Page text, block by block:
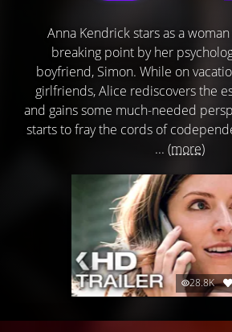
Anna Kendrick stars as a
breaking point by her
boyfriend, Simon. While on
girlfriends, Alice rediscovers the
and gains some much-needed
starts to fray the cords of
... (more)
28.8K